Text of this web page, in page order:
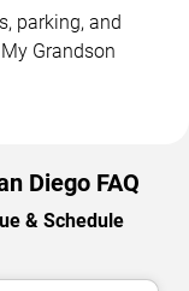
parking, and
Grandson
Diego FAQ
& Schedule